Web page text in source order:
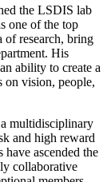
the LSDIS lab
one of the top
of research, bring
His
ability to create a
on vision, people,
multidisciplinary
and high reward
ascended the
collaborative